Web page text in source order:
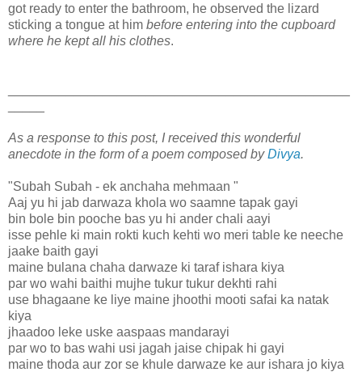
got ready to enter the bathroom, he observed the lizard
sticking a tongue at him before entering into the cupboard
where he kept all his clothes.
As a response to this post, I received this wonderful
anecdote in the form of a poem composed byDivya.
"Subah Subah - ek anchaha mehmaan "
Aaj yu hi jab darwaza khola wo saamne tapak gayi
bin bole bin pooche bas yu hi ander chali aayi
isse pehle ki main rokti kuch kehti wo meri table ke neeche
jaake baith gayi
maine bulana chaha darwaze ki taraf ishara kiya
par wo wahi baithi mujhe tukur tukur dekhti rahi
use bhagaane ke liye maine jhoothi mooti safai ka natak
kiya
jhaadoo leke uske aaspaas mandarayi
par wo to bas wahi usi jagah jaise chipak hi gayi
maine thoda aur zor se khule darwaze ke aur ishara jo kiya